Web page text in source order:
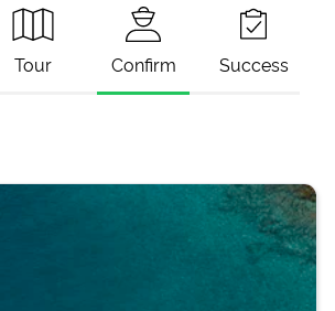
Tour Confirm Success